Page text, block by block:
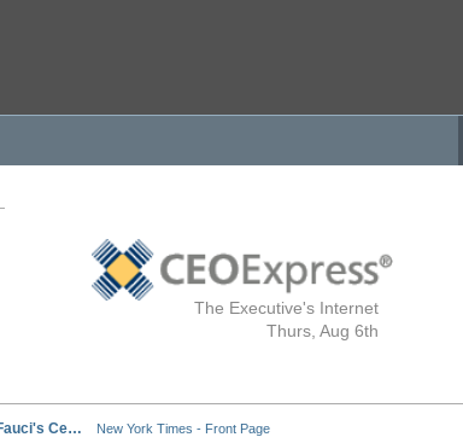
The Executive's Internet
Thurs, Aug 6th